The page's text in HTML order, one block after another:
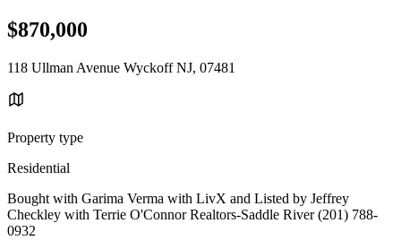
$870,000
118 Ullman Avenue Wyckoff NJ, 07481
Property type
Residential
Bought with Garima Verma with LivX and Listed by Jeffrey
Checkley with Terrie O'Connor Realtors-Saddle River (201) 788-
0932